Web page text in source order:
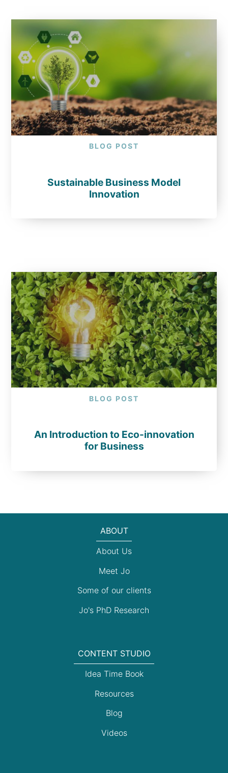
BLOG POST
Sustainable Business Model
Innovation
BLOG POST
An Introduction to Eco-innovation
for Business
ABOUT
About Us
Meet Jo
Some of our clients
Jo's PhD Research
CONTENT STUDIO
Idea Time Book
Resources
Blog
Videos